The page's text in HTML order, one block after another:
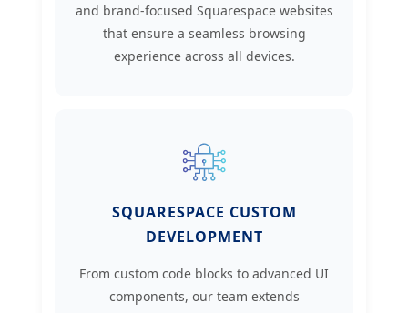
and brand-focused Squarespace websites
that ensure a seamless browsing
experience across all devices.
SQUARESPACE CUSTOM
DEVELOPMENT
From custom code blocks to advanced UI
components, our team extends